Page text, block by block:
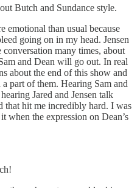
Butch and Sundance style.
emotional than usual because
going on in my head. Jensen
conversation many times, about
and Dean will go out. In real
about the end of this show and
part of them. Hearing Sam and
Jared and Jensen talk
that hit me incredibly hard. I was
when the expression on Dean’s